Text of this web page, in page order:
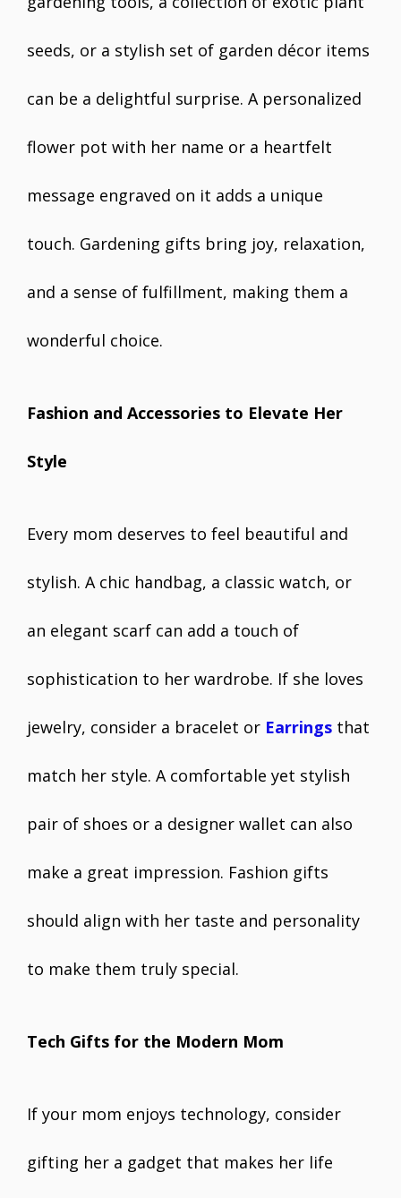
seeds, or a stylish set of garden décor items
can be a delightful surprise. A personalized
flower pot with her name or a heartfelt
message engraved on it adds a unique
touch. Gardening gifts bring joy, relaxation,
and a sense of fulfillment, making them a
wonderful choice.
Fashion and Accessories to Elevate Her
Style
Every mom deserves to feel beautiful and
stylish. A chic handbag, a classic watch, or
an elegant scarf can add a touch of
sophistication to her wardrobe. If she loves
jewelry, consider a bracelet or Earrings that
match her style. A comfortable yet stylish
pair of shoes or a designer wallet can also
make a great impression. Fashion gifts
should align with her taste and personality
to make them truly special.
Tech Gifts for the Modern Mom
If your mom enjoys technology, consider
gifting her a gadget that makes her life